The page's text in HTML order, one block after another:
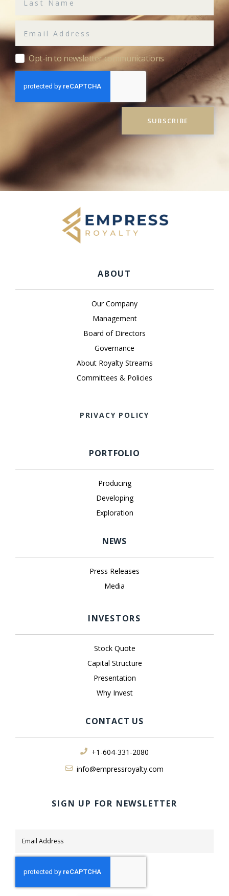
Opt-in to newsletter communications
SUBSCRIBE
ABOUT
Our Company
Management
Board of Directors
Governance
About Royalty Streams
Committees & Policies
PRIVACY POLICY
PORTFOLIO
Producing
Developing
Exploration
NEWS
Press Releases
Media
INVESTORS
Stock Quote
Capital Structure
Presentation
Why Invest
CONTACT US
+1-604-331-2080
info@empressroyalty.com
SIGN UP FOR NEWSLETTER